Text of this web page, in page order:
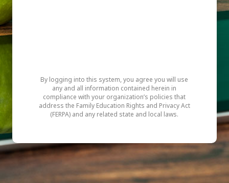
By logging into this system, you agree you will use
any and all information contained herein in
compliance with your organization’s policies that
address the Family Education Rights and Privacy Act
(FERPA) and any related state and local laws.